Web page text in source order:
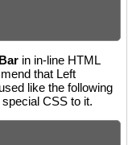
in in-line HTML
that Left
like the following
CSS to it.